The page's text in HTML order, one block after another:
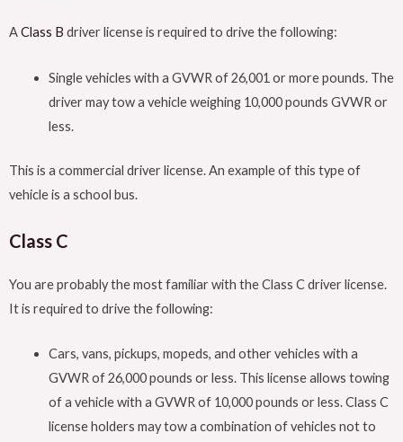
AClass B driver license is required to drive the following:
Single vehicles with a GVWR of 26,001 or more pounds. The
driver may tow a vehicle weighing 10,000 pounds GVWR or
less.
This is a commercial driver license. An example of this type of
vehicle is a school bus.
Class C
You are probably the most familiar with the Class C driver license.
It is required to drive the following:
Cars, vans, pickups, mopeds, and other vehicles with a
GVWR of 26,000 pounds or less. This license allows towing
of a vehicle with a GVWR of 10,000 pounds or less. Class C
license holders may tow a combination of vehicles not to